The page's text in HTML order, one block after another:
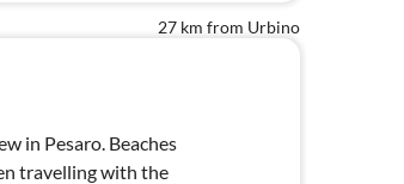
27 km from Urbino
in Pesaro. Beaches
travelling with the